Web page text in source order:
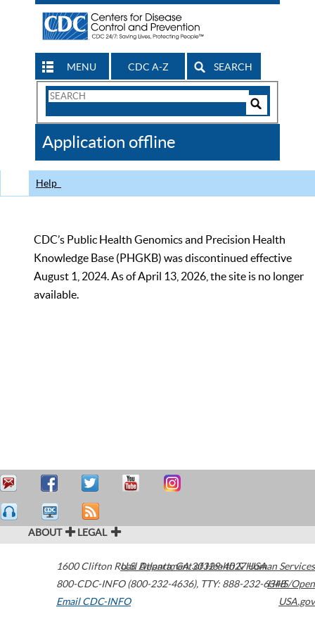
MENU CDC A-Z SEARCH
Search
CDC
Application offline
Help
CDC’s Public Health Genomics and Precision Health
Knowledge Base (PHGKB) was discontinued effective
August 1, 2024. As of April 13, 2026, the site is no longer
available.
ABOUT LEGAL
1600 Clifton Road Atlanta,GA30329-4027USA
800-CDC-INFO (800-232-4636), TTY: 888-232-6348
Email CDC-INFO
U.S. Department of Health & Human Services
HHS/Open
USA.gov